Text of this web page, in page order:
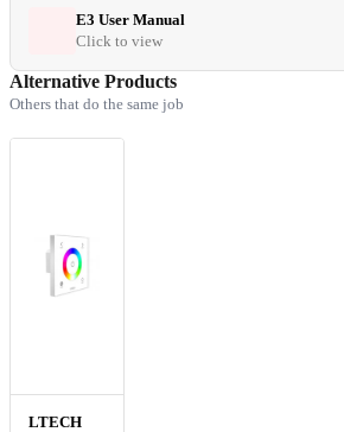
E3 User Manual
Click to view
Alternative Products
Others that do the same job
LTECH